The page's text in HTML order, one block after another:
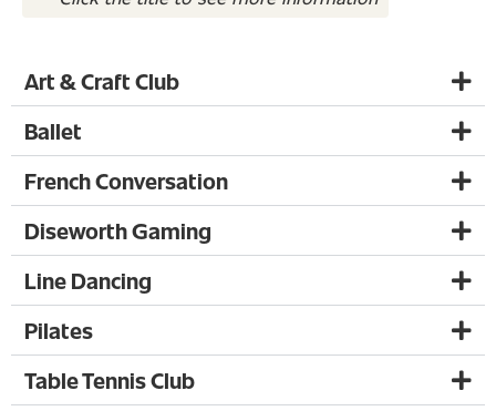
Art & Craft Club
Ballet
French Conversation
Diseworth Gaming
Line Dancing
Pilates
Table Tennis Club